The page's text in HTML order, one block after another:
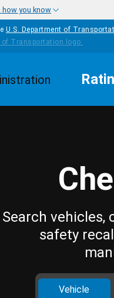
how you know
U.S. Department of
Search vehicles,
safety
Vehicle